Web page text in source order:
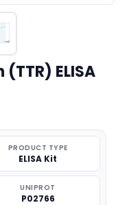
ELISA
PRODUCT TYPE
ELISA Kit
UNIPROT
P02766